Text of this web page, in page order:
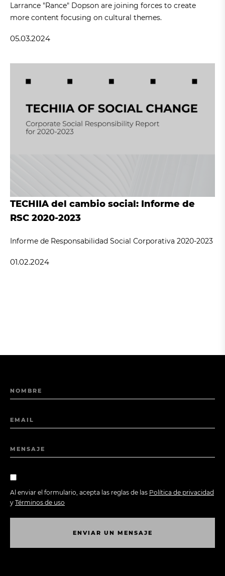
Larrance "Rance" Dopson are joining forces to create
more content focusing on cultural themes.
05.03.2024
TECHIIA del cambio social: Informe de
RSC 2020-2023
Informe de Responsabilidad Social Corporativa 2020-2023
01.02.2024
NOMBRE
EMAIL
MENSAJE
Al enviar el formulario, acepta las reglas de las Política de privacidad
y Términos de uso
EN VI AR U N M EN SAJE